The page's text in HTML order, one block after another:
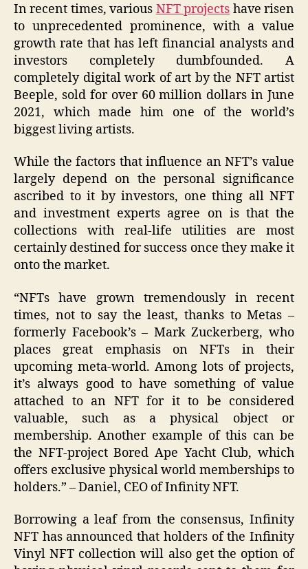
In recent times, various NFT projects have risen
to unprecedented prominence, with a value
growth rate that has left financial analysts and
investors completely dumbfounded. A
completely digital work of art by the NFT artist
Beeple, sold for over 60 million dollars in June
2021, which made him one of the world’s
biggest living artists.
While the factors that influence an NFT’s value
largely depend on the personal significance
ascribed to it by investors, one thing all NFT
and investment experts agree on is that the
collections with real-life utilities are most
certainly destined for success once they make it
onto the market.
“NFTs have grown tremendously in recent
times, not to say the least, thanks to Metas –
formerly Facebook’s – Mark Zuckerberg, who
places great emphasis on NFTs in their
upcoming meta-world. Among lots of projects,
it’s always good to have something of value
attached to an NFT for it to be considered
valuable, such as a physical object or
membership. Another example of this can be
the NFT-project Bored Ape Yacht Club, which
offers exclusive physical world memberships to
holders.” – Daniel, CEO of Infinity NFT.
Borrowing a leaf from the consensus, Infinity
NFT has announced that holders of the Infinity
Vinyl NFT collection will also get the option of